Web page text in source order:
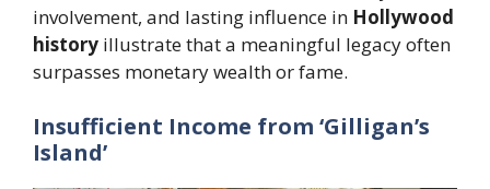
involvement, and lasting influence in Hollywood
history illustrate that a meaningful legacy often
surpasses monetary wealth or fame.
Insufficient Income from ‘Gilligan’s
Island’